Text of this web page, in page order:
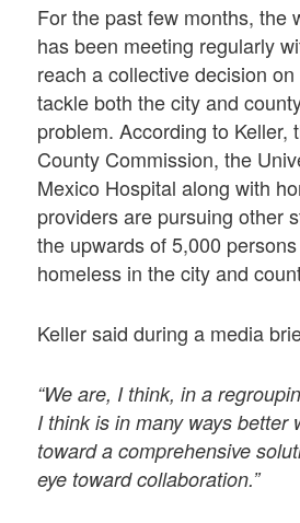
For the past few months, the
has been meeting regularly
reach a collective decision
tackle both the city and
problem. According to Keller,
County Commission, the
Mexico Hospital along with
providers are pursuing other
the upwards of 5,000
homeless in the city and
Keller said during a media
“We are, I think, in a
I think is in many ways better
toward a comprehensive
eye toward collaboration.”